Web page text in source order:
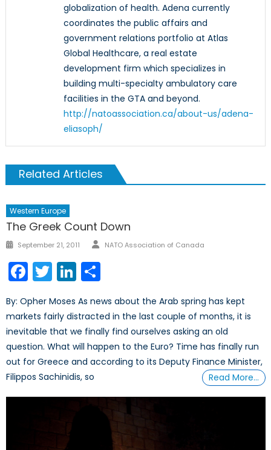
globalization of health. Adena currently
coordinates the public affairs and
government relations portfolio at Atlas
Global Healthcare, a real estate
development firm which specializes in
building multi-specialty ambulatory care
facilities in the GTA and beyond.
http://natoassociation.ca/about-us/adena-
eliasoph/
Related Articles
Western Europe
The Greek Count Down
Posted
September 21, 2011 Author
NATO Association of Canada
Facebook
TwitterLinkedIn
By: Opher Moses As news about the Arab spring has kept
markets fairly distracted in the last couple of months, it is
inevitable that we finally find ourselves asking an old
question. What will happen to the Euro? Time has finally run
out for Greece and according to its Deputy Finance Minister,
Filippos Sachinidis, so
Read More…